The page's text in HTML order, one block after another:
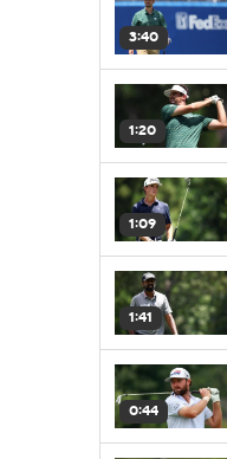
3:40
1:20
1:09
1:41
0:44